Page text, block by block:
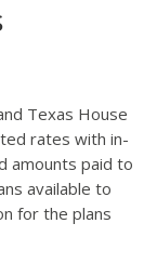
Texas House
rates with in-
amounts paid to
available to
for the plans